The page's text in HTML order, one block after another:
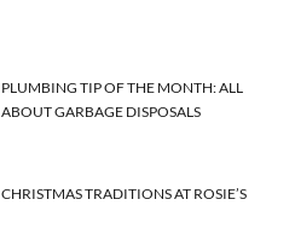
PLUMBING TIP OF THE MONTH: ALL
ABOUT GARBAGE DISPOSALS
CHRISTMAS TRADITIONS AT ROSIE’S